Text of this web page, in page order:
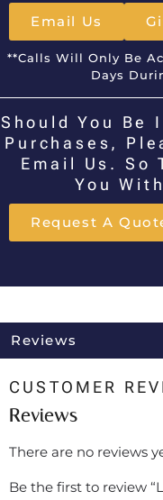
Email Us
**Calls Will Only Be
Days
Should You Be
Purchases,
Email Us. So
You
Request A
Reviews
CUSTOMER
Reviews
There are no reviews
Be the first to review